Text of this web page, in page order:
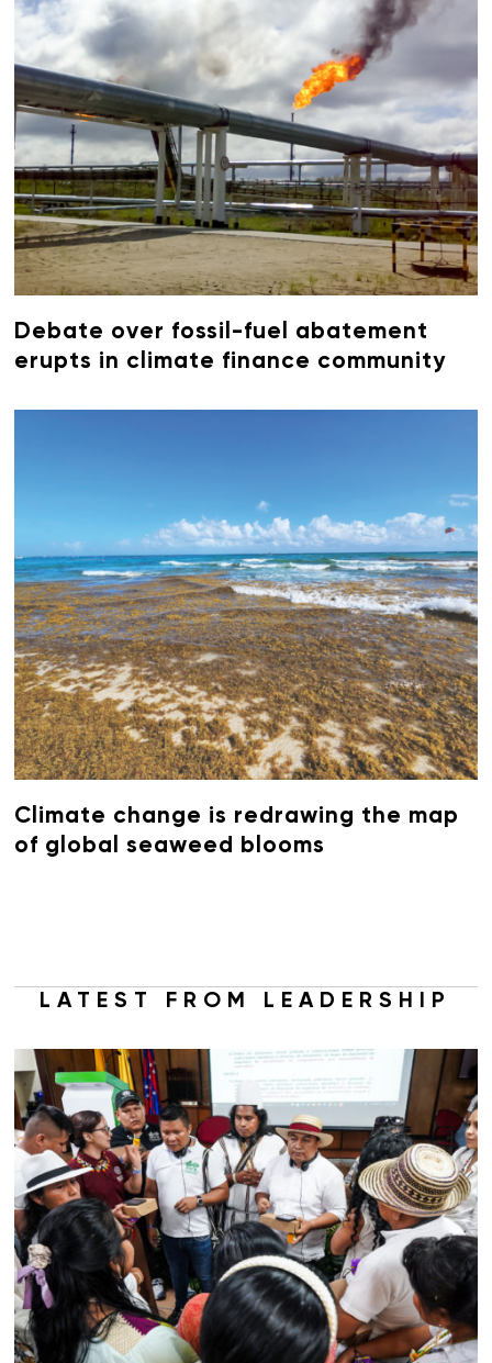
Debate over fossil-fuel abatement
erupts in climate finance community
Climate change is redrawing the map
of global seaweed blooms
LATEST FROM LEADERSHIP